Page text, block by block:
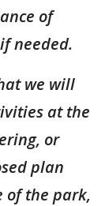
of
needed.
we will
at the
or
plan
of the park,